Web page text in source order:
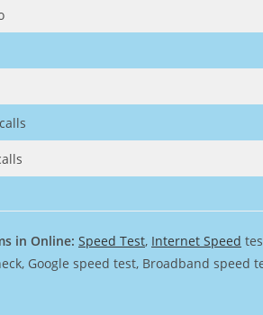
in Online: Speed Test, Internet Speed
Google speed test, Broadband